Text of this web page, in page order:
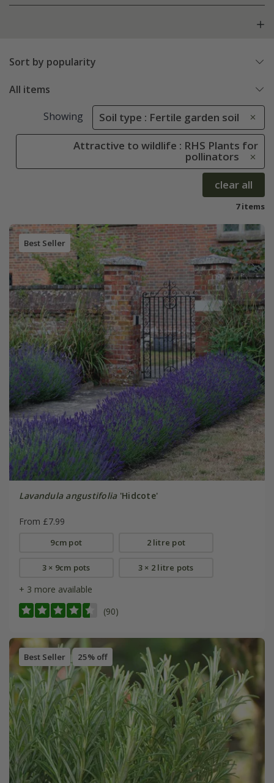
Sort by popularity
All items
Showing Soil type : Fertile garden soil
Attractive to wildlife : RHS Plants for
pollinators
clear all
7 items
Best Seller
Lavandula angustifolia'Hidcote'
From £7.99
9cm pot 2 litre pot
3 × 9cm pots 3 × 2 litre pots
+ 3 more available
(90)
Best Seller 25% off